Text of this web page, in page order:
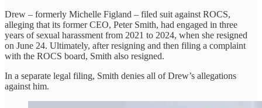
Drew – formerly Michelle Figland – filed suit against ROCS,
alleging that its former CEO, Peter Smith, had engaged in three
years of sexual harassment from 2021 to 2024, when she resigned
on June 24. Ultimately, after resigning and then filing a complaint
with the ROCS board, Smith also resigned.
In a separate legal filing, Smith denies all of Drew’s allegations
against him.